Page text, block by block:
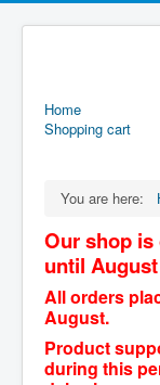
Home
Shopping cart
You are here:
Our shop
until
All orders
August.
Product
during this